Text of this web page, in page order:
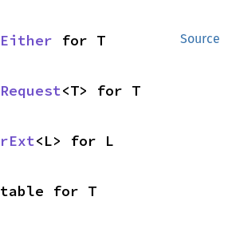
Source
for T
<T> for T
<L> for L
for T